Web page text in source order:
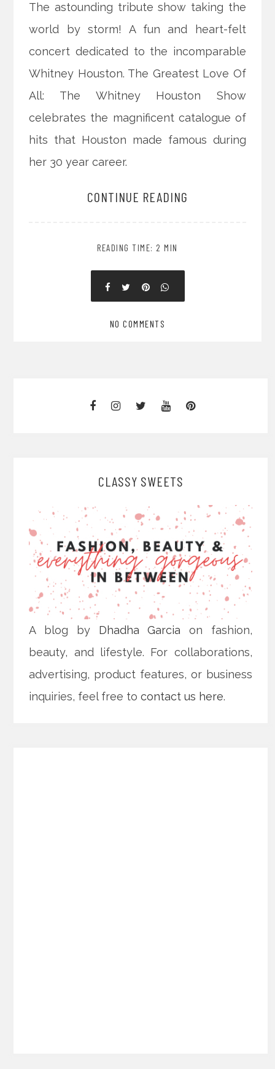
The astounding tribute show taking the
world by storm! A fun and heart-felt
concert dedicated to the incomparable
Whitney Houston. The Greatest Love Of
All: The Whitney Houston Show
celebrates the magnificent catalogue of
hits that Houston made famous during
her 30 year career.
CONTINUE READING
READING TIME: 2 MIN
NO COMMENTS
CLASSY SWEETS
A blog by Dhadha Garcia on fashion,
beauty, and lifestyle. For collaborations,
advertising, product features, or business
inquiries, feel free tocontact us here.